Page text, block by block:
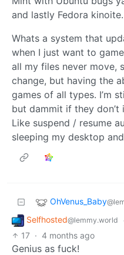
and lastly Fedora
Whats a system that
when I just want to
all my files never move,
change, but having the
games of all types. I’m
but dammit if they don’t
Like suspend / resume
sleeping my desktop
OhVenus_Baby
Selfhosted@lemmy.world
17 · 4 months ago
Genius as fuck!